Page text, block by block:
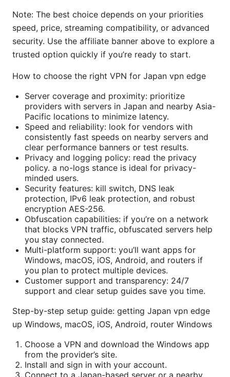
Note: The best choice depends on your priorities
speed, price, streaming compatibility, or advanced
security. Use the affiliate banner above to explore a
trusted option quickly if you’re ready to start.
How to choose the right VPN for Japan vpn edge
Server coverage and proximity: prioritize
providers with servers in Japan and nearby Asia-
Pacific locations to minimize latency.
Speed and reliability: look for vendors with
consistently fast speeds on nearby servers and
clear performance banners or test results.
Privacy and logging policy: read the privacy
policy. a no-logs stance is ideal for privacy-
minded users.
Security features: kill switch, DNS leak
protection, IPv6 leak protection, and robust
encryption AES-256.
Obfuscation capabilities: if you’re on a network
that blocks VPN traffic, obfuscated servers help
you stay connected.
Multi-platform support: you’ll want apps for
Windows, macOS, iOS, Android, and routers if
you plan to protect multiple devices.
Customer support and transparency: 24/7
support and clear setup guides save you time.
Step-by-step setup guide: getting Japan vpn edge
up Windows, macOS, iOS, Android, router Windows
Choose a VPN and download the Windows app
from the provider’s site.
Install and sign in with your account.
Connect to a Japan-based server or a nearby